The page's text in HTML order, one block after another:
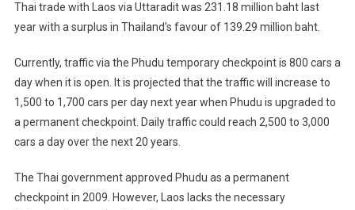
Thai trade with Laos via Uttaradit was 231.18 million baht last
year with a surplus in Thailand’s favour of 139.29 million baht.
Currently, traffic via the Phudu temporary checkpoint is 800 cars a
day when it is open. It is projected that the traffic will increase to
1,500 to 1,700 cars per day next year when Phudu is upgraded to
a permanent checkpoint. Daily traffic could reach 2,500 to 3,000
cars a day over the next 20 years.
The Thai government approved Phudu as a permanent
checkpoint in 2009. However, Laos lacks the necessary